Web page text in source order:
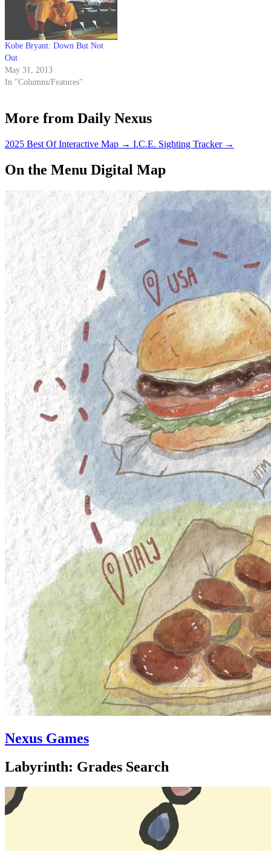
Kobe Bryant: Down But Not
Out
May 31, 2013
In "Columns/Features"
More from Daily Nexus
2025 Best Of Interactive Map → I.C.E. Sighting Tracker →
On the Menu Digital Map
Nexus Games
Labyrinth: Grades Search